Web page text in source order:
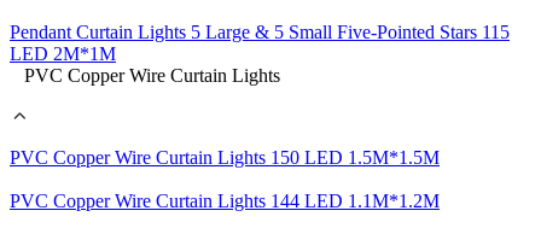
Pendant Curtain Lights 5 Large & 5 Small Five-Pointed Stars 115
LED 2M*1M
PVC Copper Wire Curtain Lights
PVC Copper Wire Curtain Lights 150 LED 1.5M*1.5M
PVC Copper Wire Curtain Lights 144 LED 1.1M*1.2M